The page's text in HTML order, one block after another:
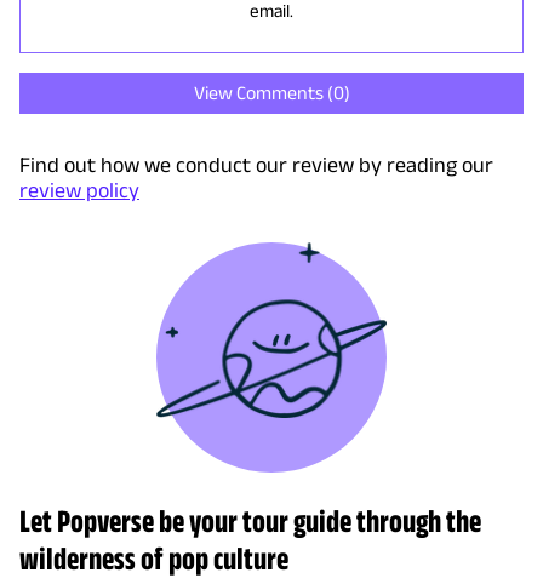
email.
View Comments (0)
Find out how we conduct our review by reading our
review policy
Let Popverse be your tour guide through the
wilderness of pop culture